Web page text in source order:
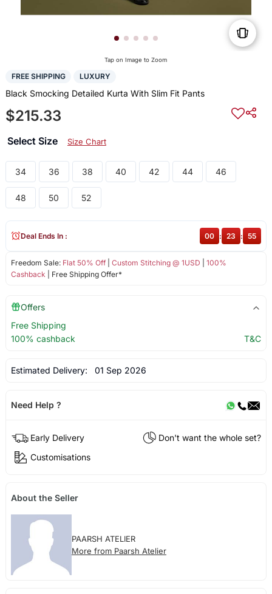
Tap on Image to Zoom
FREE SHIPPING LUXURY
Black Smocking Detailed Kurta With Slim Fit Pants
$215.33
Select Size Size Chart
34 36 38 40 42 44 46
48 50 52
Freedom Sale: Flat 50% Off| Custom Stitching @ 1USD
100%
Cashback | Free Shipping Offer*
Deal Ends In : 00 : 23 : 55
Offers
Free Shipping
100% cashback
T&C
Estimated Delivery: 01 Sep 2026
Need Help ?
Early Delivery
Don't want the whole set?
Customisations
About the Seller
PAARSH ATELIER
More from Paarsh Atelier